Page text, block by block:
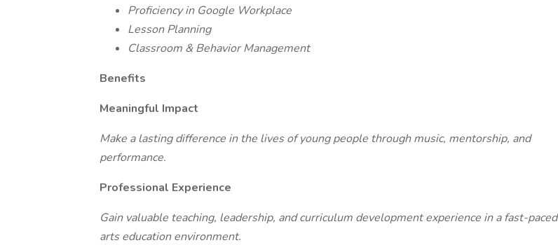
Proficiency in Google Workplace
Lesson Planning
Classroom & Behavior Management
Benefits
Meaningful Impact
Make a lasting difference in the lives of young people through music, mentorship, and
performance.
Professional Experience
Gain valuable teaching, leadership, and curriculum development experience in a fast-paced
arts education environment.